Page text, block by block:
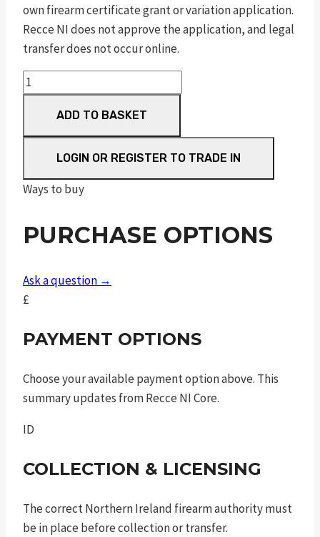
own firearm certificate grant or variation application.
Recce NI does not approve the application, and legal
transfer does not occur online.
MOSSBERG
MC2SC
OPTIC-
READY
quantity
ADD TO BASKET
LOGIN OR REGISTER TO TRADE IN
Ways to buy
PURCHASE OPTIONS
Ask a question →
£
PAYMENT OPTIONS
Choose your available payment option above. This
summary updates from Recce NI Core.
ID
COLLECTION & LICENSING
The correct Northern Ireland firearm authority must
be in place before collection or transfer.